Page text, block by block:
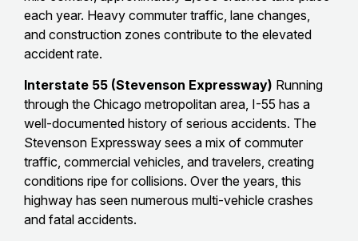
each year. Heavy commuter traffic, lane changes,
and construction zones contribute to the elevated
accident rate.
Interstate 55 (Stevenson Expressway) Running
through the Chicago metropolitan area, I-55 has a
well-documented history of serious accidents. The
Stevenson Expressway sees a mix of commuter
traffic, commercial vehicles, and travelers, creating
conditions ripe for collisions. Over the years, this
highway has seen numerous multi-vehicle crashes
and fatal accidents.